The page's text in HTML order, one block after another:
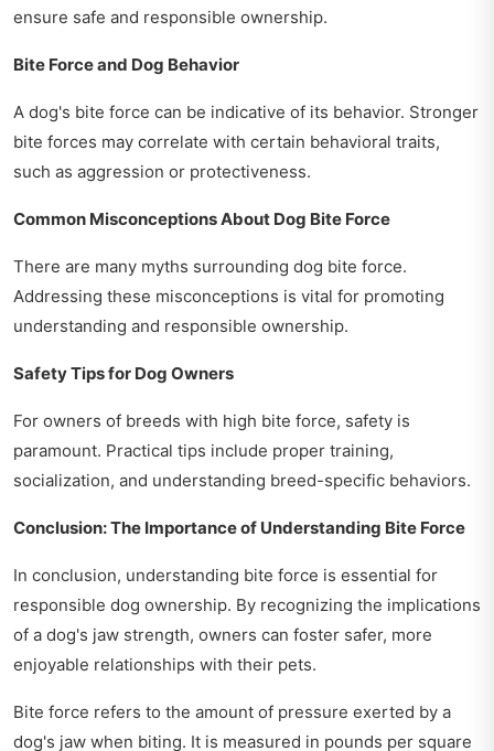
ensure safe and responsible ownership.
Bite Force and Dog Behavior
A dog's bite force can be indicative of its behavior. Stronger
bite forces may correlate with certain behavioral traits,
such as aggression or protectiveness.
Common Misconceptions About Dog Bite Force
There are many myths surrounding dog bite force.
Addressing these misconceptions is vital for promoting
understanding and responsible ownership.
Safety Tips for Dog Owners
For owners of breeds with high bite force, safety is
paramount. Practical tips include proper training,
socialization, and understanding breed-specific behaviors.
Conclusion: The Importance of Understanding Bite Force
In conclusion, understanding bite force is essential for
responsible dog ownership. By recognizing the implications
of a dog's jaw strength, owners can foster safer, more
enjoyable relationships with their pets.
Bite force refers to the amount of pressure exerted by a
dog's jaw when biting. It is measured in pounds per square